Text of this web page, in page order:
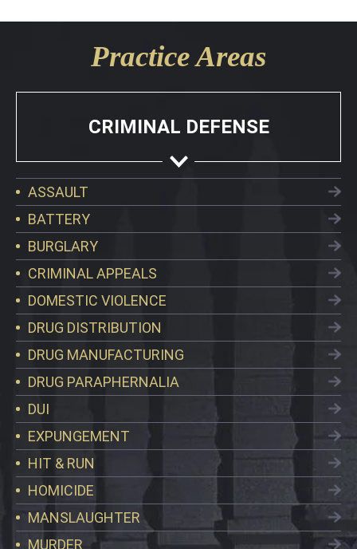
Practice Areas
CRIMINAL DEFENSE
ASSAULT
BATTERY
BURGLARY
CRIMINAL APPEALS
DOMESTIC VIOLENCE
DRUG DISTRIBUTION
DRUG MANUFACTURING
DRUG PARAPHERNALIA
DUI
EXPUNGEMENT
HIT & RUN
HOMICIDE
MANSLAUGHTER
MURDER